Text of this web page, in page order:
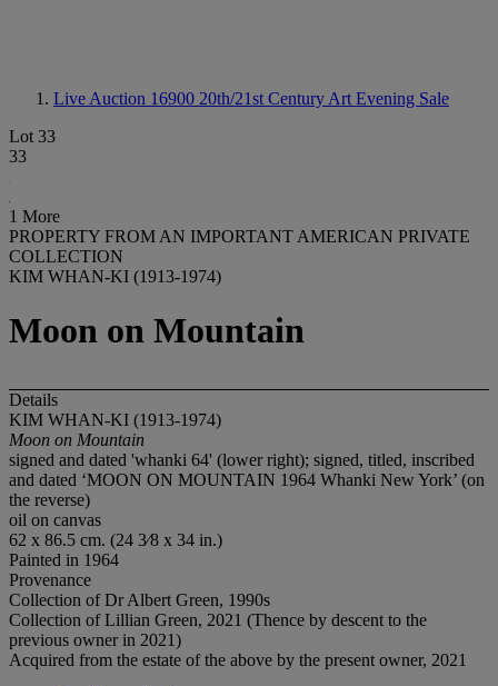
Live Auction 16900 20th/21st Century Art Evening Sale
Lot 33
33
1 More
PROPERTY FROM AN IMPORTANT AMERICAN PRIVATE
COLLECTION
KIM WHAN-KI (1913-1974)
Moon on Mountain
Details
KIM WHAN-KI (1913-1974)
Moon on Mountain
signed and dated 'whanki 64' (lower right); signed, titled, inscribed
and dated ‘MOON ON MOUNTAIN 1964 Whanki New York’ (on
the reverse)
oil on canvas
62 x 86.5 cm. (24 3⁄8 x 34 in.)
Painted in 1964
Provenance
Collection of Dr Albert Green, 1990s
Collection of Lillian Green, 2021 (Thence by descent to the
previous owner in 2021)
Acquired from the estate of the above by the present owner, 2021